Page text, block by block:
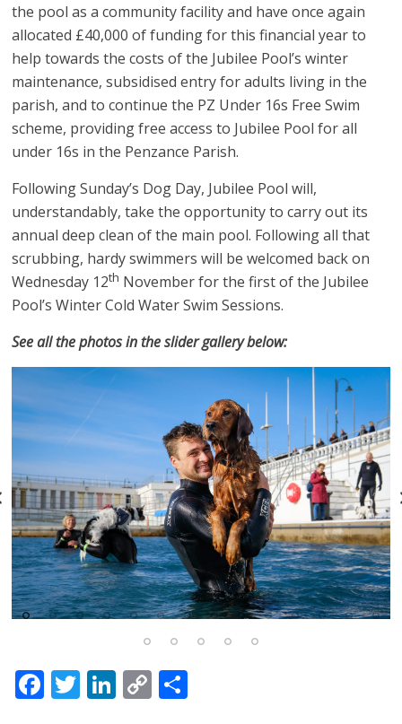
the pool as a community facility and have once again
allocated £40,000 of funding for this financial year to
help towards the costs of the Jubilee Pool’s winter
maintenance, subsidised entry for adults living in the
parish, and to continue the PZ Under 16s Free Swim
scheme, providing free access to Jubilee Pool for all
under 16s in the Penzance Parish.
Following Sunday’s Dog Day, Jubilee Pool will,
understandably, take the opportunity to carry out its
annual deep clean of the main pool. Following all that
scrubbing, hardy swimmers will be welcomed back on
Wednesday 12th November for the first of the Jubilee
Pool’s Winter Cold Water Swim Sessions.
See all the photos in the slider gallery below:
Facebook
Twitter
LinkedIn
Copy